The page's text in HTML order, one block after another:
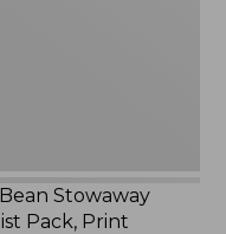
Stowaway
Pack, Print